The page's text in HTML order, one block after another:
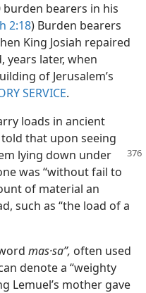
burden bearers in his
2:18) Burden bearers
King Josiah repaired
years later, when
of Jerusalem’s
SERVICE.
loads in ancient
that upon seeing
lying down under
was “without fail to
of material an
such as “the load of a
mas·saʼʹ, often used
denote a “weighty
Lemuel’s mother gave